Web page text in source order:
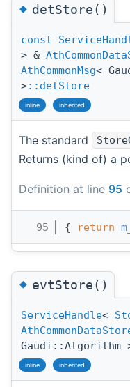
◆detStore()
const
> &
AthCommonMsg<
>::detStore
inline inherited
The standard
Returns (kind of) a
Definition at line 95
   95
{ return
◆evtStore()
ServiceHandle<
Gaudi::Algorithm
inline inherited